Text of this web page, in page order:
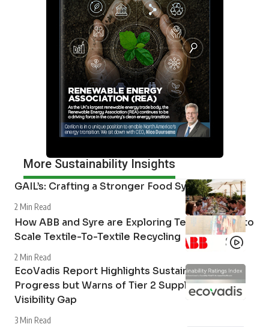
More Sustainability Insights
GAIL’s: Crafting a Stronger Food System
2 Min Read
How ABB and Syre are Exploring Technologies to
Scale Textile-To-Textile Recycling
2 Min Read
EcoVadis Report Highlights Sustainability
Progress but Warns of Tier 2 Supply Chain
Visibility Gap
3 Min Read